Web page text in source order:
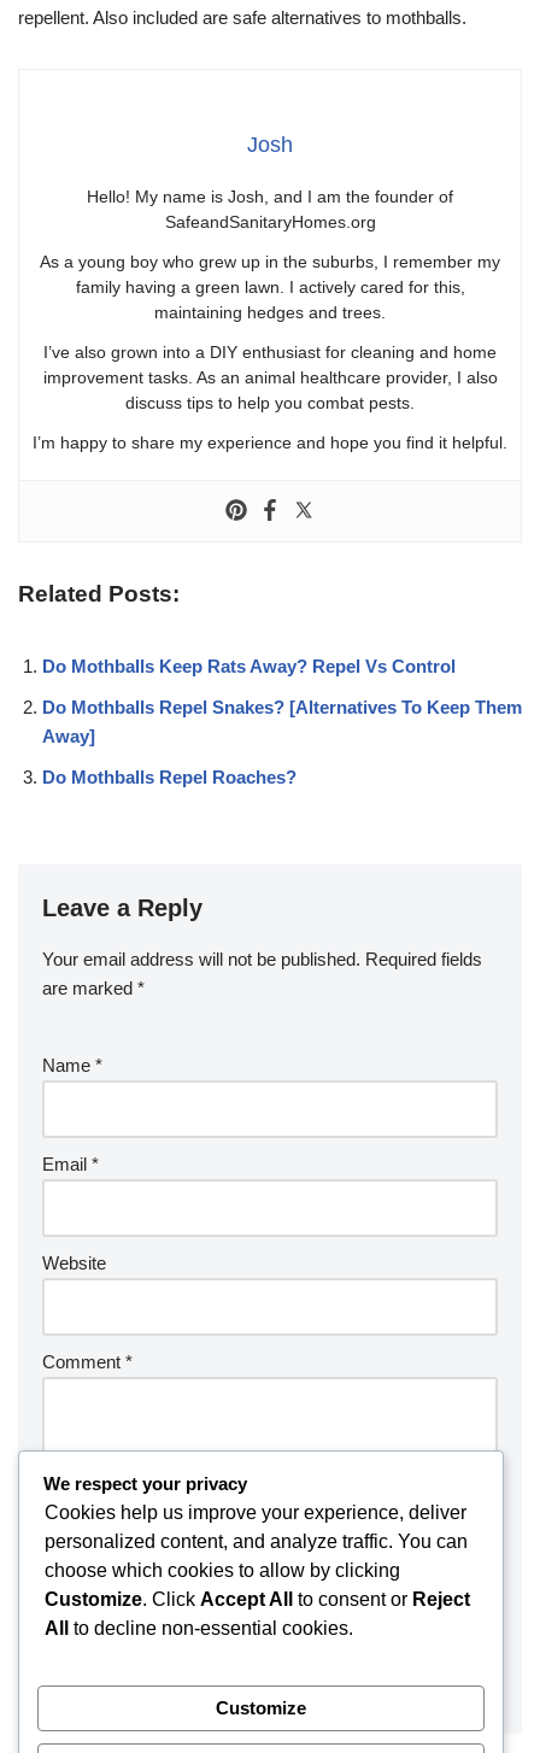
repellent. Also included are safe alternatives to mothballs.
Josh
Hello! My name is Josh, and I am the founder of
SafeandSanitaryHomes.org
As a young boy who grew up in the suburbs, I remember my
family having a green lawn. I actively cared for this,
maintaining hedges and trees.
I’ve also grown into a DIY enthusiast for cleaning and home
improvement tasks. As an animal healthcare provider, I also
discuss tips to help you combat pests.
I’m happy to share my experience and hope you find it helpful.
Related Posts:
Do Mothballs Keep Rats Away? Repel Vs Control
Do Mothballs Repel Snakes? [Alternatives To Keep Them
Away]
Do Mothballs Repel Roaches?
Leave a Reply
Your email address will not be published. Required fields
are marked *
Name *
Email *
Website
Comment *
We respect your privacy
Cookies help us improve your experience, deliver
personalized content, and analyze traffic. You can
choose which cookies to allow by clicking
Customize. Click Accept All to consent or Reject
All
to decline non-essential cookies.
Customize